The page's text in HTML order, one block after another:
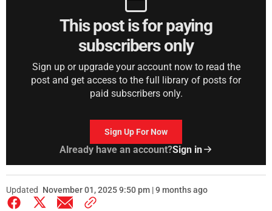
This post is for paying
subscribers only
Sign up or upgrade your account now to read the
post and get access to the full library of posts for
paid subscribers only.
Sign Up For Now
Already have an account?Sign in
Updated November 01, 2025 9:50 pm | 9 months ago